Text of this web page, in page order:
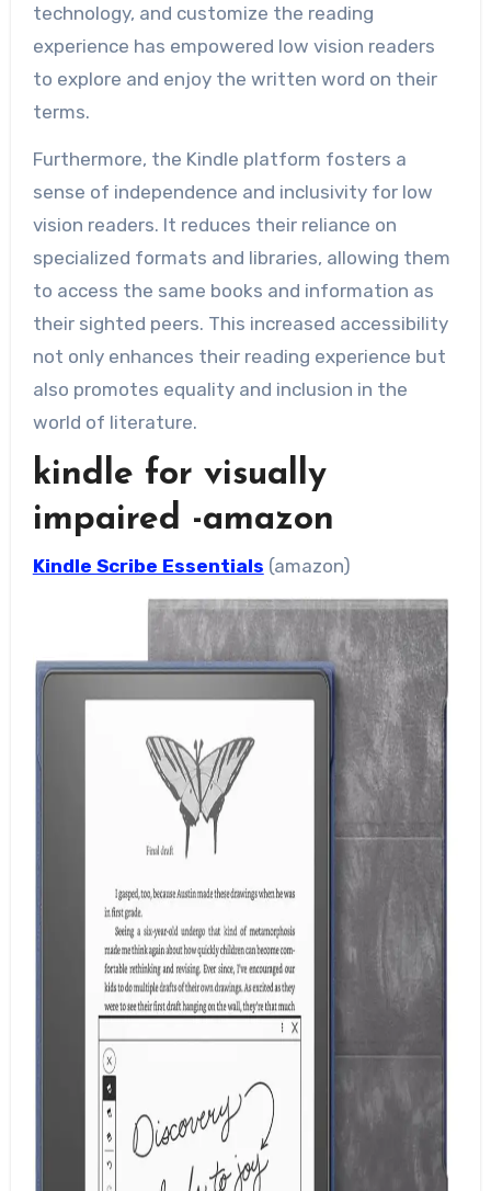
technology, and customize the reading
experience has empowered low vision readers
to explore and enjoy the written word on their
terms.
Furthermore, the Kindle platform fosters a
sense of independence and inclusivity for low
vision readers. It reduces their reliance on
specialized formats and libraries, allowing them
to access the same books and information as
their sighted peers. This increased accessibility
not only enhances their reading experience but
also promotes equality and inclusion in the
world of literature.
kindle for visually
impaired -amazon
Kindle Scribe Essentials (amazon)